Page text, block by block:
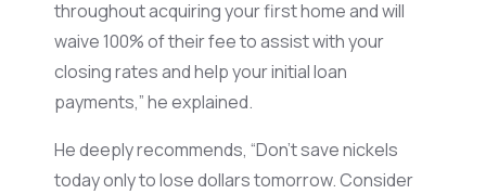
throughout acquiring your first home and will
waive 100% of their fee to assist with your
closing rates and help your initial loan
payments,” he explained.
Hedeeplyrecommends, “Don’t save nickels
today only to lose dollars tomorrow. Consider